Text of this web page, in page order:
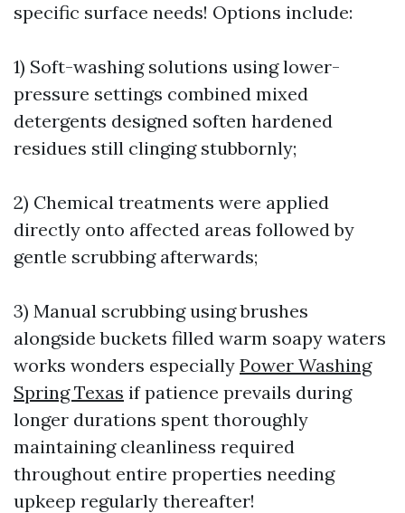
specific surface needs! Options include:
1) Soft-washing solutions using lower-
pressure settings combined mixed
detergents designed soften hardened
residues still clinging stubbornly;
2) Chemical treatments were applied
directly onto affected areas followed by
gentle scrubbing afterwards;
3) Manual scrubbing using brushes
alongside buckets filled warm soapy waters
works wonders especially Power Washing
Spring Texas if patience prevails during
longer durations spent thoroughly
maintaining cleanliness required
throughout entire properties needing
upkeep regularly thereafter!